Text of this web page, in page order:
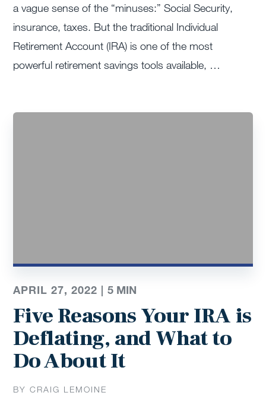
a vague sense of the “minuses:” Social Security,
insurance, taxes. But the traditional Individual
Retirement Account (IRA) is one of the most
powerful retirement savings tools available, …
APRIL 27, 2022 |5 MIN
Five Reasons Your IRA is
Deflating, and What to
Do About It
BY CRAIG LEMOINE